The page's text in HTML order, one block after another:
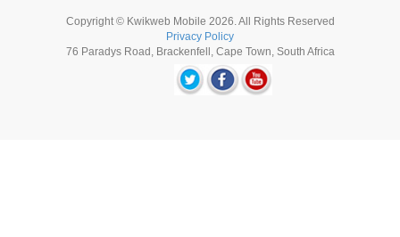
Copyright © Kwikweb Mobile 2026. All Rights Reserved
Privacy Policy
76 Paradys Road, Brackenfell, Cape Town, South Africa